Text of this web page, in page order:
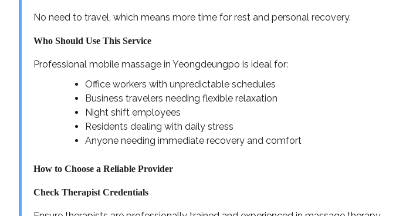
No need to travel, which means more time for rest and personal recovery.
Who Should Use This Service
Professional mobile massage in Yeongdeungpo is ideal for:
Office workers with unpredictable schedules
Business travelers needing flexible relaxation
Night shift employees
Residents dealing with daily stress
Anyone needing immediate recovery and comfort
How to Choose a Reliable Provider
Check Therapist Credentials